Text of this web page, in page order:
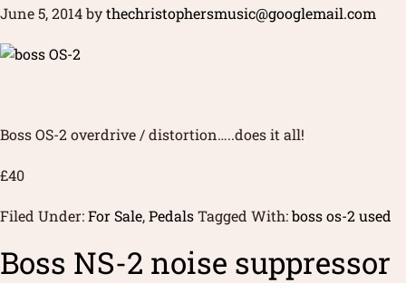
June 5, 2014bythechristophersmusic@googlemail.com
Boss OS-2 overdrive / distortion…..does it all!
£40
Filed Under:For Sale,PedalsTagged With:boss os-2 used
Boss NS-2 noise suppressor